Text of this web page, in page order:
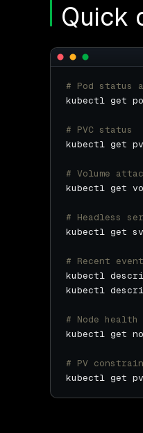
Quick
# Pod status
kubectl get
# PVC status
kubectl get
# Volume
# Headless
# Recent
# Node health
# PV